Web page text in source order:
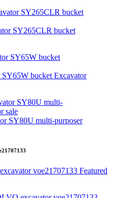
SY265CLR bucket
bucket Excavator
SY80U multi-purposer